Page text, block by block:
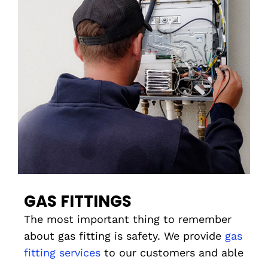
GAS FITTINGS
The most important thing to remember
about gas fitting is safety. We provide gas
fitting services to our customers and able